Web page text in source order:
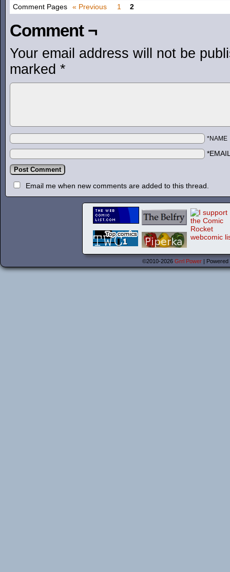
Comment Pages « Previous 1 2
Comment ¬
Your email address will not be
marked *
*NAME
Email me when new comments are added to this thread.
©2010-2026 Grrl Power |